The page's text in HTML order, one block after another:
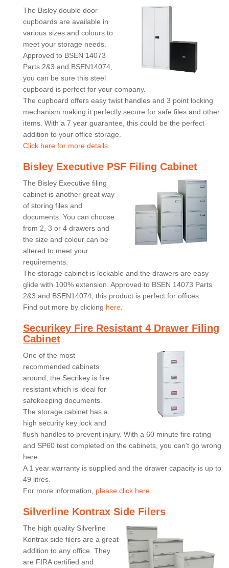
The Bisley double door
cupboards are available in
various sizes and colours to
meet your storage needs.
Approved to BSEN 14073
Parts 2&3 and BSEN14074,
you can be sure this steel
cupboard is perfect for your company.
The cupboard offers easy twist handles and 3 point locking
mechanism making it perfectly secure for safe files and other
items. With a 7 year guarantee, this could be the perfect
addition to your office storage.
Click here for more details.
Bisley Executive PSF Filing Cabinet
The Bisley Executive filing
cabinet is another great way
of storing files and
documents. You can choose
from 2, 3 or 4 drawers and
the size and colour can be
altered to meet your
requirements.
The storage cabinet is lockable and the drawers are easy
glide with 100% extension. Approved to BSEN 14073 Parts
2&3 and BSEN14074, this product is perfect for offices.
Find out more by clicking here
Securikey Fire Resistant 4 Drawer Filing
Cabinet
One of the most
recommended cabinets
around, the Secrikey is fire
resistant which is ideal for
safekeeping documents.
The storage cabinet has a
high security key lock and
flush handles to prevent injury. With a 60 minute fire rating
and SP60 test completed on the cabinets, you can't go wrong
here.
A 1 year warranty is supplied and the drawer capacity is up to
49 litres.
For more information, please click here.
Silverline Kontrax Side Filers
The high quality Silverline
Kontrax side filers are a great
addition to any office. They
are FIRA certified and